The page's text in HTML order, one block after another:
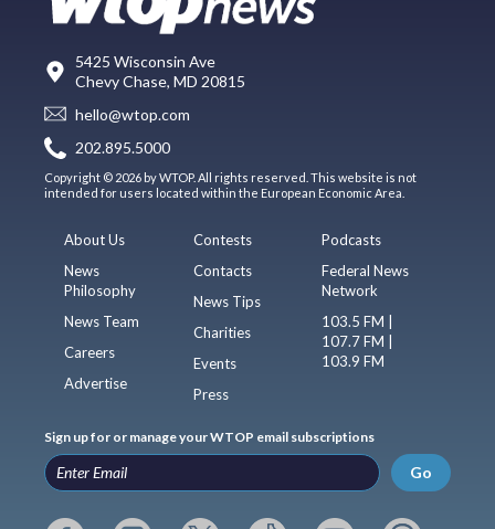
5425 Wisconsin Ave
Chevy Chase, MD 20815
hello@wtop.com
202.895.5000
Copyright © 2026 by WTOP. All rights reserved. This website is not
intended for users located within the European Economic Area.
About Us
News
Philosophy
News Team
Careers
Advertise
Contests
Contacts
News Tips
Charities
Events
Press
Podcasts
Federal News
Network
103.5 FM |
107.7 FM |
103.9 FM
Sign up for or manage your WTOP email subscriptions
Go